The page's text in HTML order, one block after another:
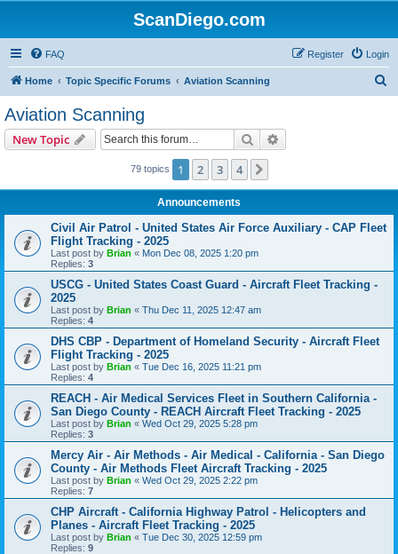
ScanDiego.com
FAQ Login
Register
Home Topic Specific Forums Aviation Scanning
Aviation Scanning
New Topic Search
79 topics 1 2 3 4
Announcements
Civil Air Patrol - United States Air Force Auxiliary - CAP Fleet
Flight Tracking - 2025
Last post by Brian « Mon Dec 08, 2025 1:20 pm
Replies: 3
USCG - United States Coast Guard - Aircraft Fleet Tracking -
2025
Last post by Brian « Thu Dec 11, 2025 12:47 am
Replies: 4
DHS CBP - Department of Homeland Security - Aircraft Fleet
Flight Tracking - 2025
Last post by Brian « Tue Dec 16, 2025 11:21 pm
Replies: 4
REACH - Air Medical Services Fleet in Southern California -
San Diego County - REACH Aircraft Fleet Tracking - 2025
Last post by Brian « Wed Oct 29, 2025 5:28 pm
Replies: 3
Mercy Air - Air Methods - Air Medical - California - San Diego
County - Air Methods Fleet Aircraft Tracking - 2025
Last post by Brian « Wed Oct 29, 2025 2:22 pm
Replies: 7
CHP Aircraft - California Highway Patrol - Helicopters and
Planes - Aircraft Fleet Tracking - 2025
Last post by Brian « Tue Dec 30, 2025 12:59 pm
Replies: 9